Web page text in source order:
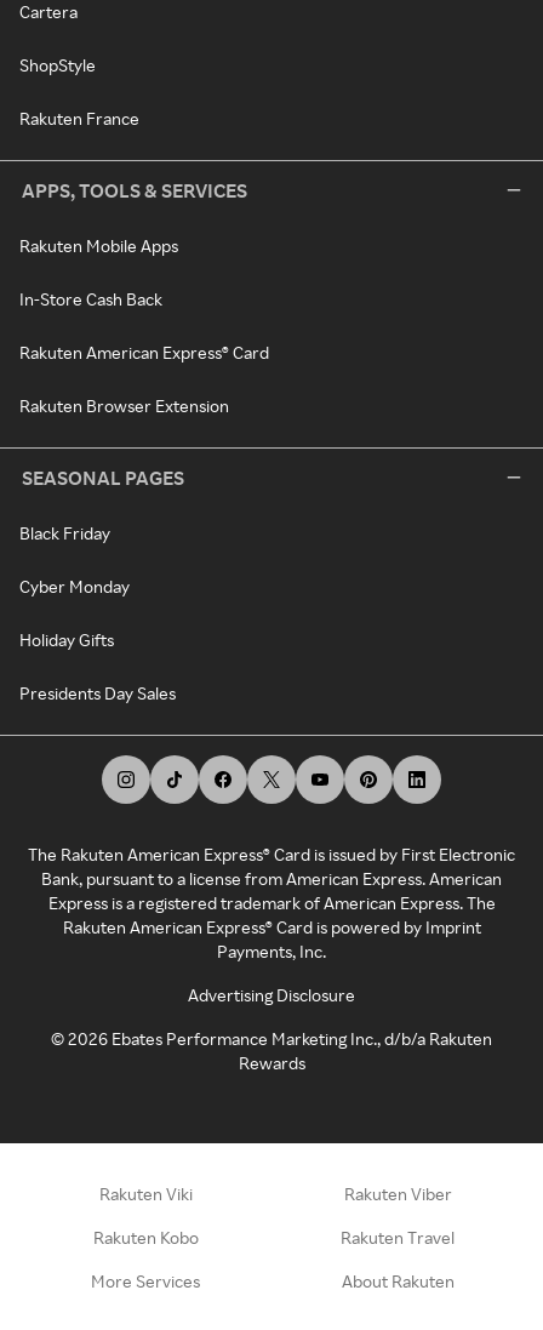
Cartera
ShopStyle
Rakuten France
APPS, TOOLS & SERVICES
Rakuten Mobile Apps
In-Store Cash Back
Rakuten American Express® Card
Rakuten Browser Extension
SEASONAL PAGES
Black Friday
Cyber Monday
Holiday Gifts
Presidents Day Sales
The Rakuten American Express® Card is issued by First Electronic
Bank, pursuant to a license from American Express. American
Express is a registered trademark of American Express. The
Rakuten American Express® Card is powered by Imprint
Payments, Inc.
Advertising Disclosure
©2026 Ebates Performance Marketing Inc., d/b/a Rakuten
Rewards
Rakuten Viki Rakuten Viber
Rakuten Kobo Rakuten Travel
More Services About Rakuten